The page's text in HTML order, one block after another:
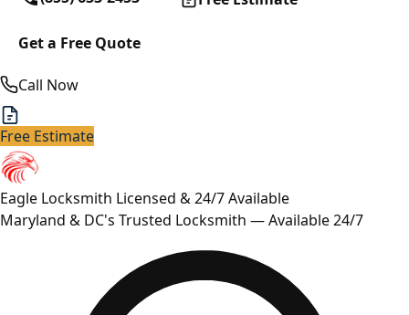
Get a Free Quote
Call Now
Free Estimate
Eagle Locksmith Licensed & 24/7 Available
Maryland & DC's Trusted Locksmith — Available 24/7